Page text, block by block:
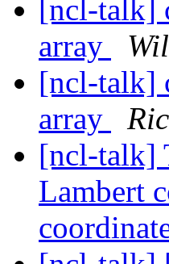
[ncl-talk]
array
[ncl-talk]
array
[ncl-talk]
Lambert